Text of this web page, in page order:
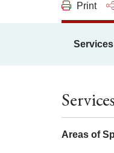
Print
Areas of